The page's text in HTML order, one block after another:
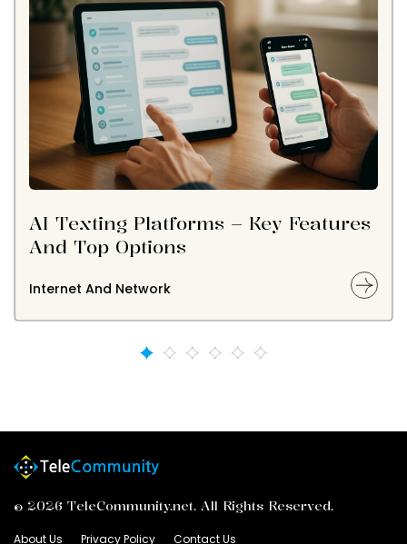
AI Texting Platforms – Key Features
And Top Options
Internet And Network
© 2026 TeleCommunity.net. All Rights Reserved.
About Us Privacy Policy Contact Us